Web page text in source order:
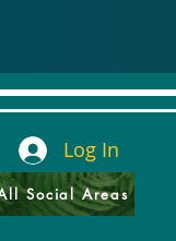
Log In
Social Areas